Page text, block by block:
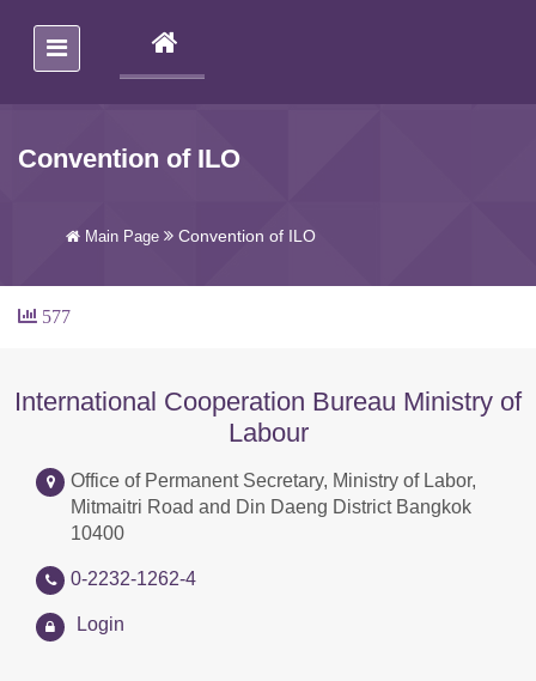
(CURRENT)
Convention of ILO
Main Page Convention of ILO
577
International Cooperation Bureau Ministry of
Labour
Office of Permanent Secretary, Ministry of Labor,
Mitmaitri Road and Din Daeng District Bangkok
10400
0-2232-1262-4
Login